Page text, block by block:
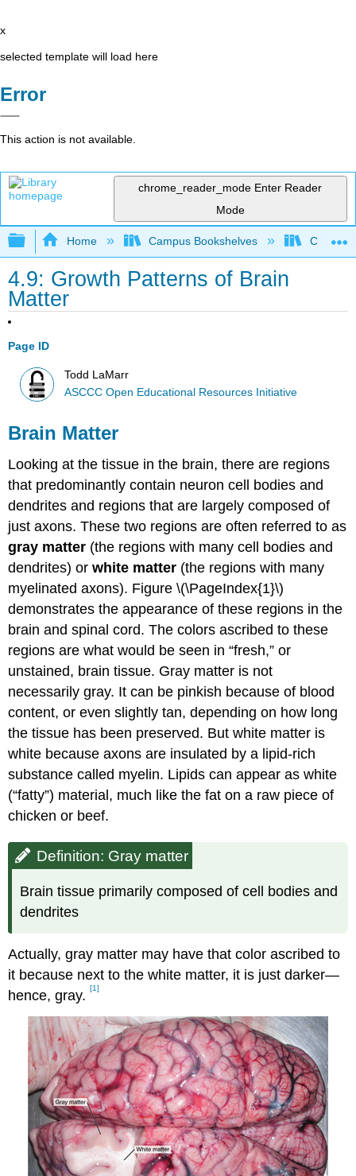
x
selected template will load here
Error
This action is not available.
chrome_reader_mode Enter Reader
Mode
Expand/collapse global hierarchy
Home Campus Bookshelves Cerro
4.9: Growth Patterns of Brain
Matter
Page ID
Todd LaMarr
ASCCC Open Educational Resources Initiative
Brain Matter
Looking at the tissue in the brain, there are regions
that predominantly contain neuron cell bodies and
dendrites and regions that are largely composed of
just axons. These two regions are often referred to as
gray matter (the regions with many cell bodies and
dendrites) orwhite matter (the regions with many
myelinated axons). Figure \(\PageIndex{1}\)
demonstrates the appearance of these regions in the
brain and spinal cord. The colors ascribed to these
regions are what would be seen in “fresh,” or
unstained, brain tissue. Gray matter is not
necessarily gray. It can be pinkish because of blood
content, or even slightly tan, depending on how long
the tissue has been preserved. But white matter is
white because axons are insulated by a lipid-rich
substance called myelin. Lipids can appear as white
(“fatty”) material, much like the fat on a raw piece of
chicken or beef.
Definition: Gray matter
Brain tissue primarily composed of cell bodies and
dendrites
Actually, gray matter may have that color ascribed to
it because next to the white matter, it is just darker—
hence, gray.[1]